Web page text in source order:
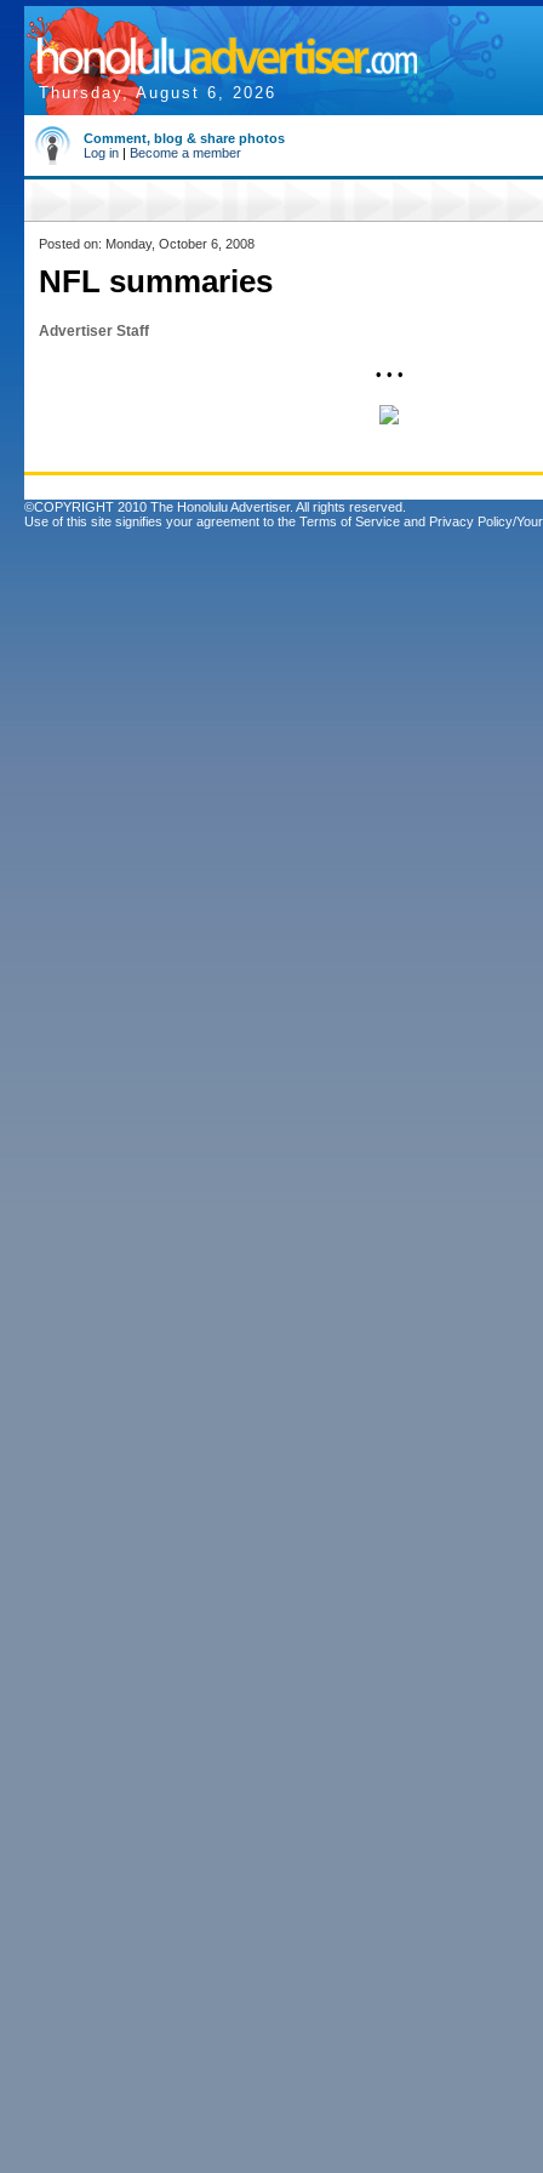
Thursday, August 6, 2026
Comment, blog & share photos
Log in | Become a member
Posted on: Monday, October 6, 2008
NFL summaries
Advertiser Staff
• • •
©COPYRIGHT 2010 The Honolulu Advertiser. All rights reserved.
Use of this site signifies your agreement to the Terms of Service and Privacy Policy/